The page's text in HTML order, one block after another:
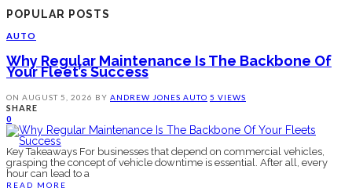
POPULAR POSTS
AUTO
Why Regular Maintenance Is The Backbone Of
Your Fleet’s Success
ON AUGUST 5, 2026 BY ANDREW JONES AUTO 5 VIEWS
SHARE
0
Key Takeaways For businesses that depend on commercial vehicles,
grasping the concept of vehicle downtime is essential. After all, every
hour can lead to a
READ MORE